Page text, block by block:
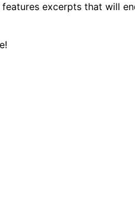
excerpts that will